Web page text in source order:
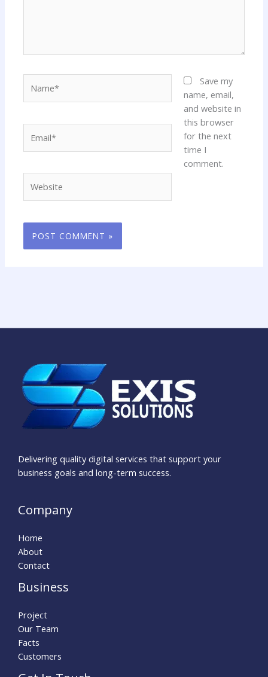
Save my
name, email,
and website in
this browser
for the next
time I
comment.
Delivering quality digital services that support your
business goals and long-term success.
Company
Home
About
Contact
Business
Project
Our Team
Facts
Customers